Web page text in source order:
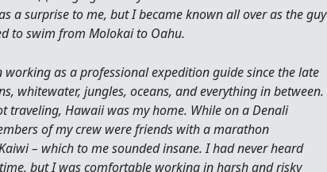
a surprise to me, but I became known all over as the guy
to swim from Molokai to Oahu.
working as a professional expedition guide since the late
whitewater, jungles, oceans, and everything in between.
traveling, Hawaii was my home. While on a Denali
of my crew were friends with a marathon
– which to me sounded insane. I had never heard
but I was comfortable working in harsh and risky